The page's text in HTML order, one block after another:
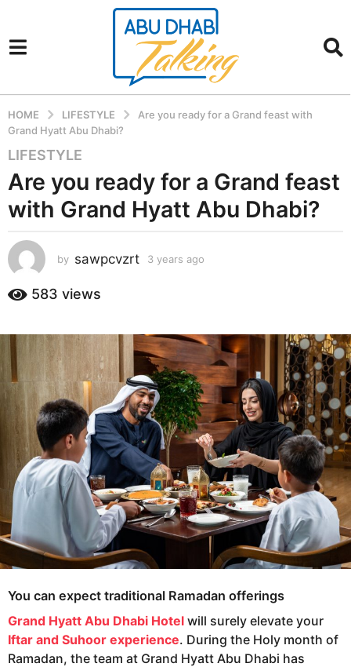
HOME LIFESTYLE
Are you ready for a Grand feast with
Grand Hyatt Abu Dhabi?
3
y
e
a
s
a
g
o
a
LIFESTYLE
Are you ready for a Grand feast
with Grand Hyatt Abu Dhabi?
by sawpcvzrt 3 years ago
s
a
g
o
583 views
You can expect traditional Ramadan offerings
Grand Hyatt Abu Dhabi Hotel will surely elevate your
Iftar and Suhoor experience. During the Holy month of
Ramadan, the team at Grand Hyatt Abu Dhabi has